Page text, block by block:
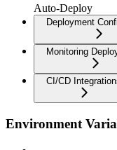
Auto-Deploy
Deployment
Monitoring
CI/CD
Environment